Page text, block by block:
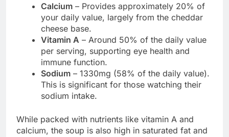
Calcium – Provides approximately 20% of
your daily value, largely from the cheddar
cheese base.
Vitamin A – Around 50% of the daily value
per serving, supporting eye health and
immune function.
Sodium – 1330mg (58% of the daily value).
This is significant for those watching their
sodium intake.
While packed with nutrients like vitamin A and
calcium, the soup is also high in saturated fat and